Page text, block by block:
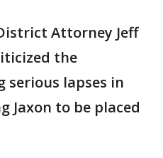
Attorney Jeff
the
lapses in
Jaxon to be placed